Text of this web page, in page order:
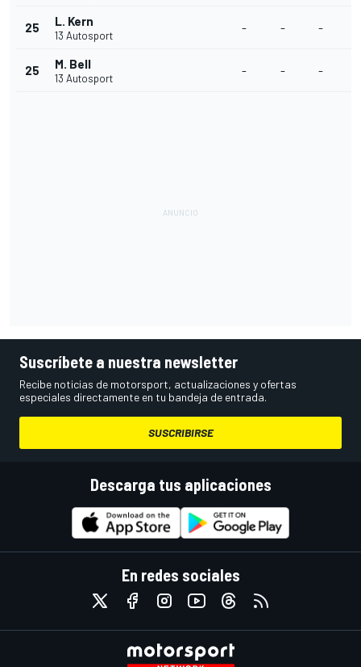
25 L. Kern
13 Autosport
- - -
25 M. Bell
13 Autosport
- - -
Suscríbete a nuestra newsletter
Recibe noticias de motorsport, actualizaciones y ofertas
especiales directamente en tu bandeja de entrada.
SUSCRIBIRSE
Descarga tus aplicaciones
En redes sociales